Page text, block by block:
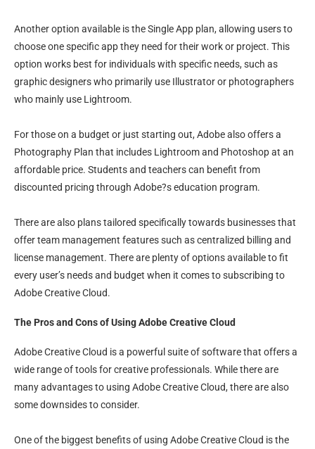
Another option available is the Single App plan, allowing users to
choose one specific app they need for their work or project. This
option works best for individuals with specific needs, such as
graphic designers who primarily use Illustrator or photographers
who mainly use Lightroom.
For those on a budget or just starting out, Adobe also offers a
Photography Plan that includes Lightroom and Photoshop at an
affordable price. Students and teachers can benefit from
discounted pricing through Adobe?s education program.
There are also plans tailored specifically towards businesses that
offer team management features such as centralized billing and
license management. There are plenty of options available to fit
every user’s needs and budget when it comes to subscribing to
Adobe Creative Cloud.
The Pros and Cons of Using Adobe Creative Cloud
Adobe Creative Cloud is a powerful suite of software that offers a
wide range of tools for creative professionals. While there are
many advantages to using Adobe Creative Cloud, there are also
some downsides to consider.
One of the biggest benefits of using Adobe Creative Cloud is the